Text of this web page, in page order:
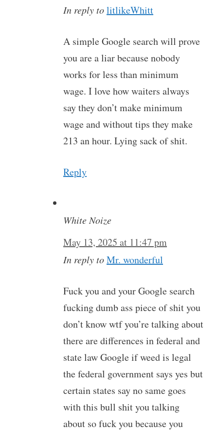
In reply tolitlikeWhitt
A simple Google search will prove
you are a liar because nobody
works for less than minimum
wage. I love how waiters always
say they don’t make minimum
wage and without tips they make
213 an hour. Lying sack of shit.
Reply
White Noize
May 13, 2025 at 11:47 pm
In reply toMr. wonderful
Fuck you and your Google search
fucking dumb ass piece of shit you
don’t know wtf you’re talking about
there are differences in federal and
state law Google if weed is legal
the federal government says yes but
certain states say no same goes
with this bull shit you talking
about so fuck you because you